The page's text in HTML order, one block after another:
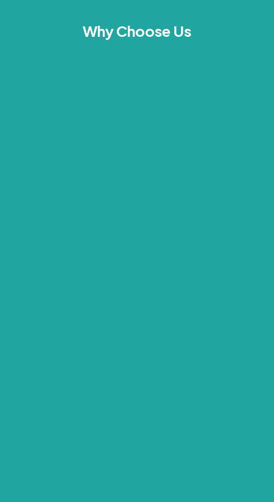
Why Choose Us